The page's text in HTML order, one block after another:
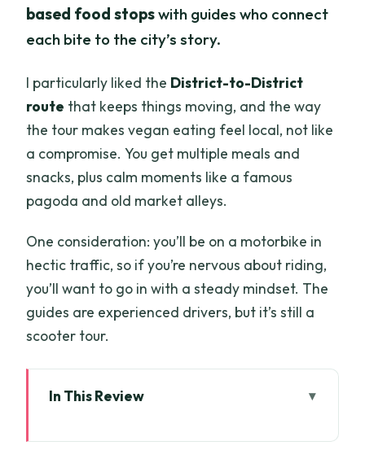
based food stopswith guides who connect
each bite to the city’s story.
I particularly liked the District-to-District
route that keeps things moving, and the way
the tour makes vegan eating feel local, not like
a compromise. You get multiple meals and
snacks, plus calm moments like a famous
pagoda and old market alleys.
One consideration: you’ll be on a motorbike in
hectic traffic, so if you’re nervous about riding,
you’ll want to go in with a steady mindset. The
guides are experienced drivers, but it’s still a
scooter tour.
In This Review